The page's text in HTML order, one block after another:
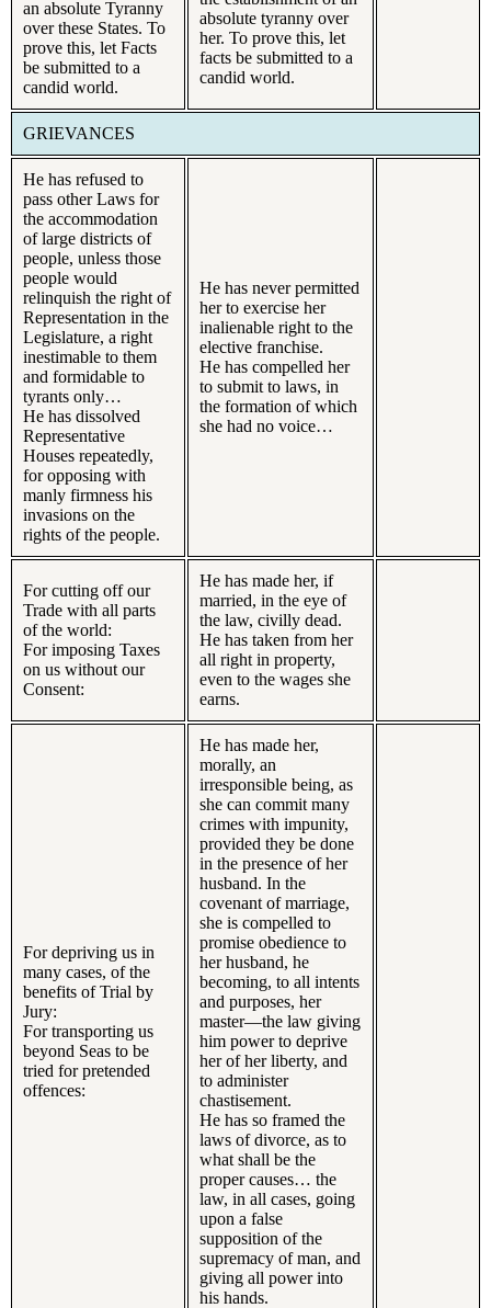
an absolute Tyranny
over these States. To
prove this, let Facts
be submitted to a
candid world.
absolute tyranny over
her. To prove this, let
facts be submitted to a
candid world.
GRIEVANCES
He has refused to
pass other Laws for
the accommodation
of large districts of
people, unless those
people would
relinquish the right of
Representation in the
Legislature, a right
inestimable to them
and formidable to
tyrants only…
He has dissolved
Representative
Houses repeatedly,
for opposing with
manly firmness his
invasions on the
rights of the people.
He has never permitted
her to exercise her
inalienable right to the
elective franchise.
He has compelled her
to submit to laws, in
the formation of which
she had no voice…
For cutting off our
Trade with all parts
of the world:
For imposing Taxes
on us without our
Consent:
He has made her, if
married, in the eye of
the law, civilly dead.
He has taken from her
all right in property,
even to the wages she
earns.
For depriving us in
many cases, of the
benefits of Trial by
Jury:
For transporting us
beyond Seas to be
tried for pretended
offences:
He has made her,
morally, an
irresponsible being, as
she can commit many
crimes with impunity,
provided they be done
in the presence of her
husband. In the
covenant of marriage,
she is compelled to
promise obedience to
her husband, he
becoming, to all intents
and purposes, her
master—the law giving
him power to deprive
her of her liberty, and
to administer
chastisement.
He has so framed the
laws of divorce, as to
what shall be the
proper causes… the
law, in all cases, going
upon a false
supposition of the
supremacy of man, and
giving all power into
his hands.